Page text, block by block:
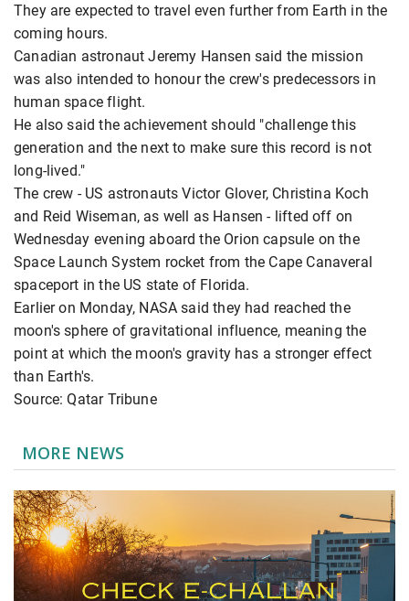
They are expected to travel even further from Earth in the
coming hours.
Canadian astronaut Jeremy Hansen said the mission
was also intended to honour the crew's predecessors in
human space flight.
He also said the achievement should "challenge this
generation and the next to make sure this record is not
long-lived."
The crew - US astronauts Victor Glover, Christina Koch
and Reid Wiseman, as well as Hansen - lifted off on
Wednesday evening aboard the Orion capsule on the
Space Launch System rocket from the Cape Canaveral
spaceport in the US state of Florida.
Earlier on Monday, NASA said they had reached the
moon's sphere of gravitational influence, meaning the
point at which the moon's gravity has a stronger effect
than Earth's.
Source: Qatar Tribune
MORE NEWS